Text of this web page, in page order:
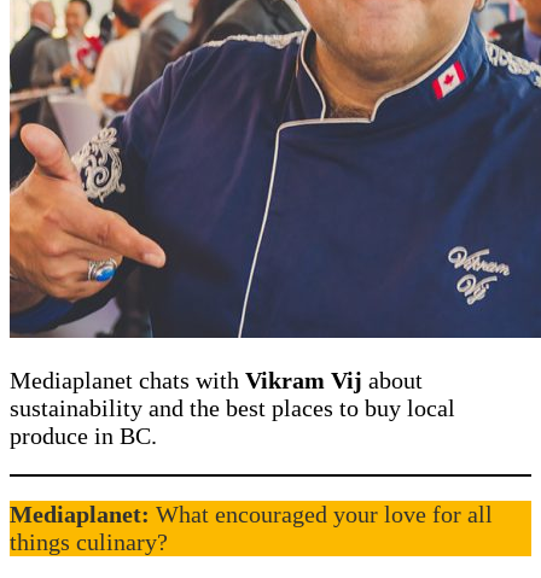
Mediaplanet chats with Vikram Vij about
sustainability and the best places to buy local
produce in BC.
Mediaplanet: What encouraged your love for all
things culinary?